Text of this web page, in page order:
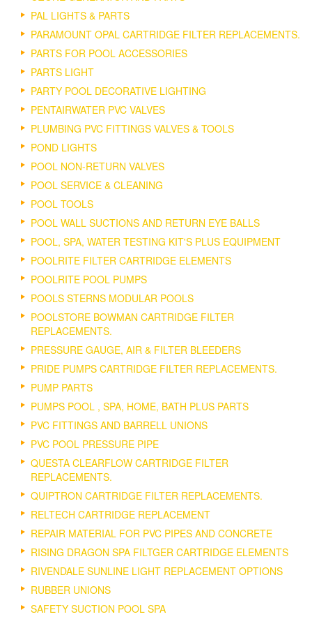
PAL LIGHTS & PARTS
PARAMOUNT OPAL CARTRIDGE FILTER REPLACEMENTS.
PARTS FOR POOL ACCESSORIES
PARTS LIGHT
PARTY POOL DECORATIVE LIGHTING
PENTAIRWATER PVC VALVES
PLUMBING PVC FITTINGS VALVES & TOOLS
POND LIGHTS
POOL NON-RETURN VALVES
POOL SERVICE & CLEANING
POOL TOOLS
POOL WALL SUCTIONS AND RETURN EYE BALLS
POOL, SPA, WATER TESTING KIT'S PLUS EQUIPMENT
POOLRITE FILTER CARTRIDGE ELEMENTS
POOLRITE POOL PUMPS
POOLS STERNS MODULAR POOLS
POOLSTORE BOWMAN CARTRIDGE FILTER
REPLACEMENTS.
PRESSURE GAUGE, AIR & FILTER BLEEDERS
PRIDE PUMPS CARTRIDGE FILTER REPLACEMENTS.
PUMP PARTS
PUMPS POOL , SPA, HOME, BATH PLUS PARTS
PVC FITTINGS AND BARRELL UNIONS
PVC POOL PRESSURE PIPE
QUESTA CLEARFLOW CARTRIDGE FILTER
REPLACEMENTS.
QUIPTRON CARTRIDGE FILTER REPLACEMENTS.
RELTECH CARTRIDGE REPLACEMENT
REPAIR MATERIAL FOR PVC PIPES AND CONCRETE
RISING DRAGON SPA FILTGER CARTRIDGE ELEMENTS
RIVENDALE SUNLINE LIGHT REPLACEMENT OPTIONS
RUBBER UNIONS
SAFETY SUCTION POOL SPA